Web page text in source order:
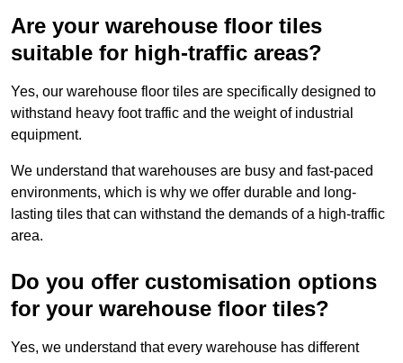
Are your warehouse floor tiles
suitable for high-traffic areas?
Yes, our warehouse floor tiles are specifically designed to
withstand heavy foot traffic and the weight of industrial
equipment.
We understand that warehouses are busy and fast-paced
environments, which is why we offer durable and long-
lasting tiles that can withstand the demands of a high-traffic
area.
Do you offer customisation options
for your warehouse floor tiles?
Yes, we understand that every warehouse has different